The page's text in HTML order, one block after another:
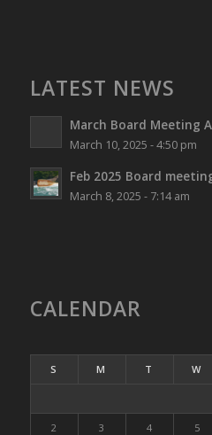
LATEST NEWS
March Board Meeting
March 10, 2025 - 4:50 pm
Feb 2025 Board
March 8, 2025 - 7:14 am
CALENDAR
S M T W
2 3 4 5